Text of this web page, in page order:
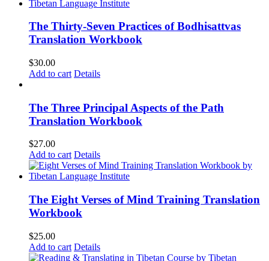
The Thirty-Seven Practices of Bodhisattvas
Translation Workbook
$30.00
Add to cart Details
The Three Principal Aspects of the Path
Translation Workbook
$27.00
Add to cart Details
The Eight Verses of Mind Training Translation
Workbook
$25.00
Add to cart Details